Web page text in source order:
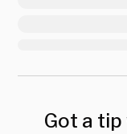
Got a